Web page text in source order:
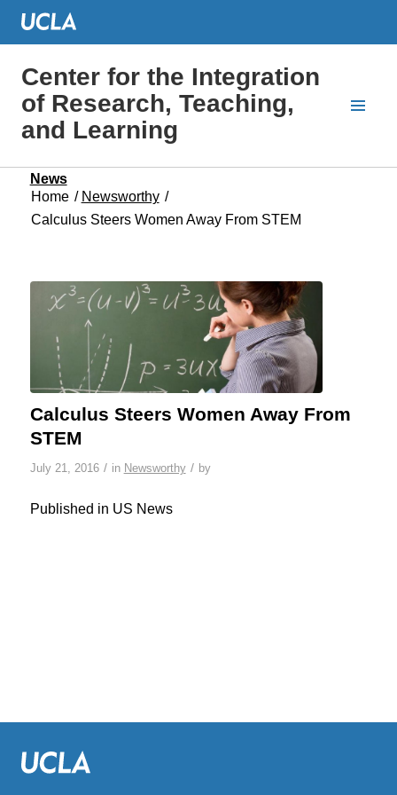
Center for the Integration
of Research, Teaching,
and Learning
News
Home / Newsworthy /
Calculus Steers Women Away From STEM
Calculus Steers Women Away From
STEM
July 21, 2016 / in Newsworthy / by
Published in US News